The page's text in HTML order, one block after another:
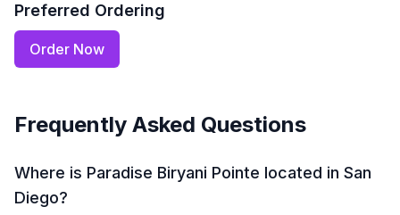
Preferred Ordering
Order Now
Frequently Asked Questions
Where is Paradise Biryani Pointe located in San
Diego?